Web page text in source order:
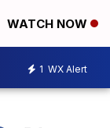
WATCH NOW
1 WX Alert